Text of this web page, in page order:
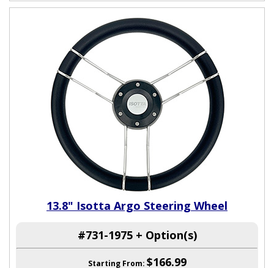
13.8" Isotta Argo Steering Wheel
#731-1975 + Option(s)
Starting From: $166.99